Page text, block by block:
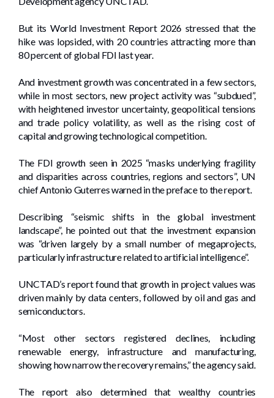
But its World Investment Report 2026 stressed that the
hike was lopsided, with 20 countries attracting more than
80 percent of global FDI last year.
And investment growth was concentrated in a few sectors,
while in most sectors, new project activity was “subdued”,
with heightened investor uncertainty, geopolitical tensions
and trade policy volatility, as well as the rising cost of
capital and growing technological competition.
The FDI growth seen in 2025 “masks underlying fragility
and disparities across countries, regions and sectors”, UN
chief Antonio Guterres warned in the preface to the report.
Describing “seismic shifts in the global investment
landscape”, he pointed out that the investment expansion
was “driven largely by a small number of megaprojects,
particularly infrastructure related to artificial intelligence”.
UNCTAD’s report found that growth in project values was
driven mainly by data centers, followed by oil and gas and
semiconductors.
“Most other sectors registered declines, including
renewable energy, infrastructure and manufacturing,
showing how narrow the recovery remains,” the agency said.
The report also determined that wealthy countries